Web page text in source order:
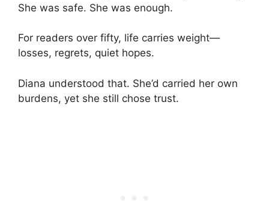
She was safe. She was enough.
For readers over fifty, life carries weight—
losses, regrets, quiet hopes.
Diana understood that. She’d carried her own
burdens, yet she still chose trust.